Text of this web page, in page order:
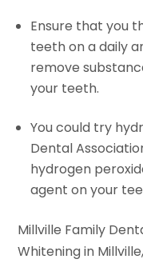
Ensure that you
teeth on a daily
remove
your teeth.
You could try
Dental
hydrogen
agent on your
Millville Family
Whitening in